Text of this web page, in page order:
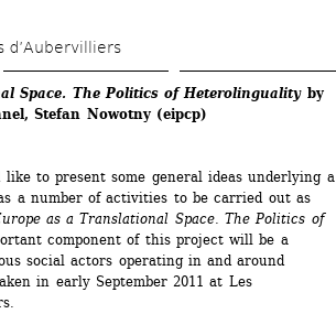
main
content
d’Aubervilliers
Space. The Politics of Heterolinguality by
Stefan Nowotny (eipcp)
to present some general ideas underlying a
a number of activities to be carried out as
as a Translational Space. The Politics of
component of this project will be a
social actors operating in and around
in early September 2011 at Les